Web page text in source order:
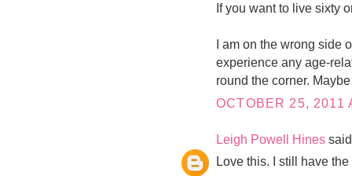
If you want to live sixty
I am on the wrong side
experience any age-
round the corner.
OCTOBER 25, 2011
Leigh Powell Hines
Love this. I still have